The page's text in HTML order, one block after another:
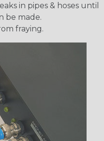
in pipes & hoses until
be made.
fraying.